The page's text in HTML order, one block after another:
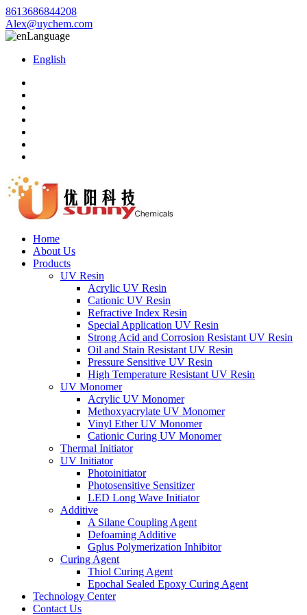
8613686844208
Alex@uychem.com
Language
English
Home
About Us
Products
UV Resin
Acrylic UV Resin
Cationic UV Resin
Refractive Index Resin
Special Application UV Resin
Strong Acid and Corrosion Resistant UV Resin
Oil and Stain Resistant UV Resin
Pressure Sensitive UV Resin
High Temperature Resistant UV Resin
UV Monomer
Acrylic UV Monomer
Methoxyacrylate UV Monomer
Vinyl Ether UV Monomer
Cationic Curing UV Monomer
Thermal Initiator
UV Initiator
Photoinitiator
Photosensitive Sensitizer
LED Long Wave Initiator
Additive
A Silane Coupling Agent
Defoaming Additive
Gplus Polymerization Inhibitor
Curing Agent
Thiol Curing Agent
Epochal Sealed Epoxy Curing Agent
Technology Center
Contact Us